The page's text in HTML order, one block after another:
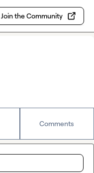
Join the Community
Comments